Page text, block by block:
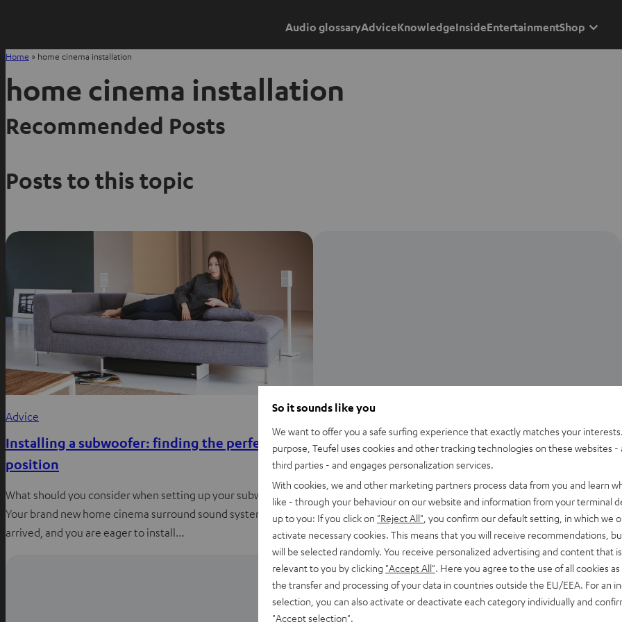
Audio glossaryAdviceKnowledgeInsideEntertainmentShop
Home » home cinema installation
home cinema installation
Recommended Posts
Posts to this topic
Advice
Installing a subwoofer: finding the perfect
position
What should you consider when setting up your subwoofer?
Your brand new home cinema surround sound system has
arrived, and you are eager to install…
Double bass arrays
A Double Bass Array (DBA) is a specific method of setting up
and matching two (or more) subwoofers in a home cinema
setup. A DBA…
So it sounds like you
We want to offer you a safe surfing experience that exactly matches your
purpose, Teufel uses cookies and other tracking technologies on these websites -
third parties - and engages personalization services.
With cookies, we and other marketing partners process data from you and learn
like - through your behaviour on our website and information from your terminal
up to you: If you click on "Reject All" , you confirm our default setting, in which we
activate necessary cookies. This means that you will receive recommendations,
will be selected randomly. You receive personalized advertising and content that
relevant to you by clicking "Accept All". Here you agree to the use of all cookies as
the transfer and processing of your data in countries outside the EU/EEA. For an
selection, you can also activate or deactivate each category individually and
"Accept selection".